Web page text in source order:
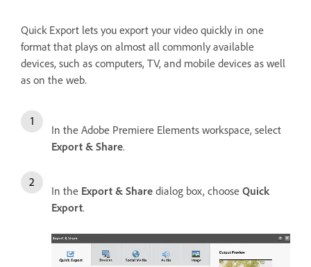
Quick Export lets you export your video quickly in one
format that plays on almost all commonly available
devices, such as computers, TV, and mobile devices as well
as on the web.
In the Adobe Premiere Elements workspace, select
Export & Share.
In the Export & Share dialog box, choose Quick
Export.